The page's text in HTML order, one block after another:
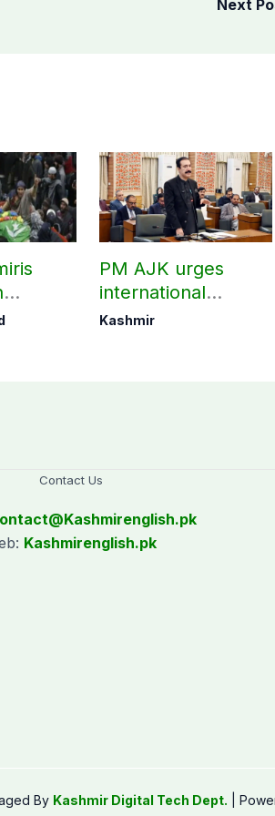
Next
PM AJK urges
international
communities to act
Kashmir
Contact Us
Kashmirenglish.pk
Kashmirenglish.pk
By Kashmir Digital Tech Dept. |